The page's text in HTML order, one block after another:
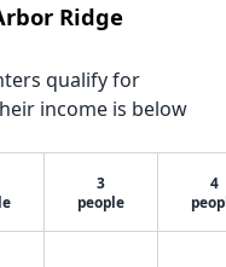
Ridge
qualify for
income is below
3
people
4